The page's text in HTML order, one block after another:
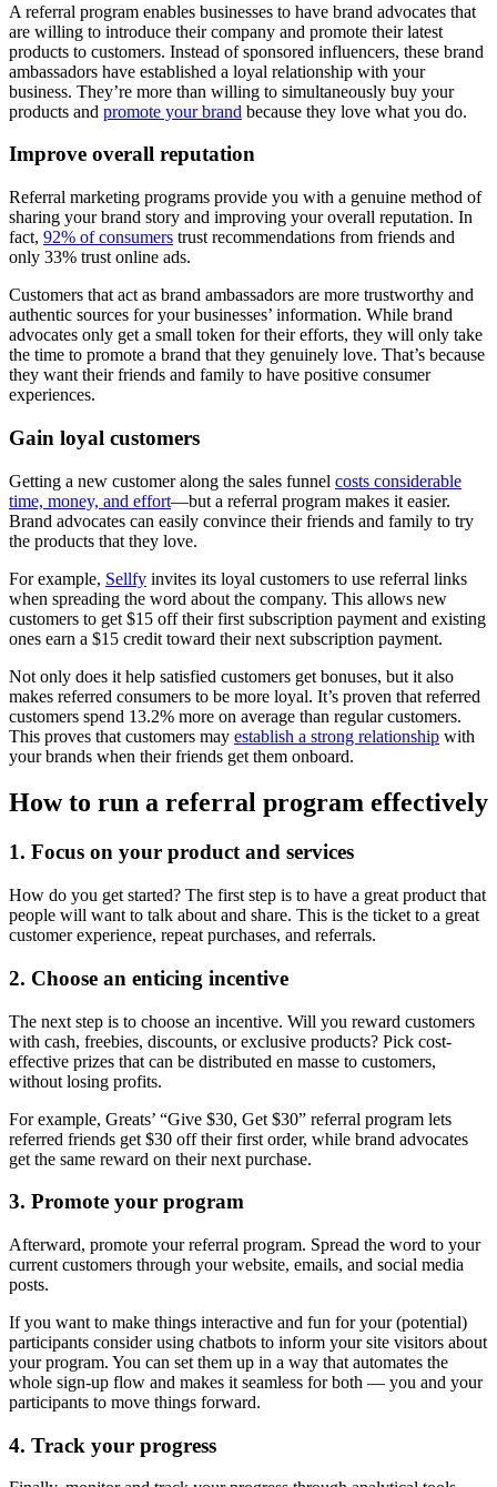
A referral program enables businesses to have brand advocates that
are willing to introduce their company and promote their latest
products to customers. Instead of sponsored influencers, these brand
ambassadors have established a loyal relationship with your
business. They’re more than willing to simultaneously buy your
products and promote your brand because they love what you do.
Improve overall reputation
Referral marketing programs provide you with a genuine method of
sharing your brand story and improving your overall reputation. In
fact, 92% of consumers trust recommendations from friends and
only 33% trust online ads.
Customers that act as brand ambassadors are more trustworthy and
authentic sources for your businesses’ information. While brand
advocates only get a small token for their efforts, they will only take
the time to promote a brand that they genuinely love. That’s because
they want their friends and family to have positive consumer
experiences.
Gain loyal customers
Getting a new customer along the sales funnel costs considerable
time, money, and effort—but a referral program makes it easier.
Brand advocates can easily convince their friends and family to try
the products that they love.
For example, Sellfy invites its loyal customers to use referral links
when spreading the word about the company. This allows new
customers to get $15 off their first subscription payment and existing
ones earn a $15 credit toward their next subscription payment.
Not only does it help satisfied customers get bonuses, but it also
makes referred consumers to be more loyal. It’s proven that referred
customers spend 13.2% more on average than regular customers.
This proves that customers may establish a strong relationship with
your brands when their friends get them onboard.
How to run a referral program effectively
1. Focus on your product and services
How do you get started? The first step is to have a great product that
people will want to talk about and share. This is the ticket to a great
customer experience, repeat purchases, and referrals.
2. Choose an enticing incentive
The next step is to choose an incentive. Will you reward customers
with cash, freebies, discounts, or exclusive products? Pick cost-
effective prizes that can be distributed en masse to customers,
without losing profits.
For example, Greats’ “Give $30, Get $30” referral program lets
referred friends get $30 off their first order, while brand advocates
get the same reward on their next purchase.
3. Promote your program
Afterward, promote your referral program. Spread the word to your
current customers through your website, emails, and social media
posts.
If you want to make things interactive and fun for your (potential)
participants consider using chatbots to inform your site visitors about
your program. You can set them up in a way that automates the
whole sign-up flow and makes it seamless for both — you and your
participants to move things forward.
4. Track your progress